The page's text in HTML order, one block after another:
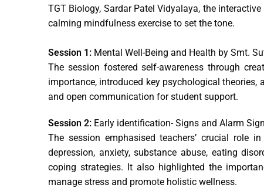
TGT Biology, Sardar Patel Vidyalaya, the
calming mindfulness exercise to set the tone.
Session 1: Mental Well-Being and Health by Smt.
The session fostered self-awareness through
importance, introduced key psychological
and open communication for student support.
Session 2: Early identification- Signs and Alarm
The session emphasised teachers’ crucial role
depression, anxiety, substance abuse, eating
coping strategies. It also highlighted the
manage stress and promote holistic wellness.